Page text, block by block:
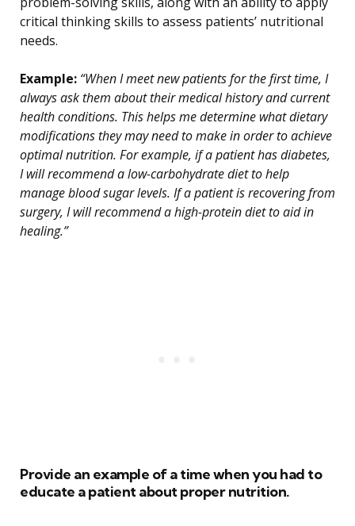
critical thinking skills to assess patients’ nutritional
needs.
Example: “When I meet new patients for the first time, I
always ask them about their medical history and current
health conditions. This helps me determine what dietary
modifications they may need to make in order to achieve
optimal nutrition. For example, if a patient has diabetes,
I will recommend a low-carbohydrate diet to help
manage blood sugar levels. If a patient is recovering from
surgery, I will recommend a high-protein diet to aid in
healing.”
Provide an example of a time when you had to
educate a patient about proper nutrition.